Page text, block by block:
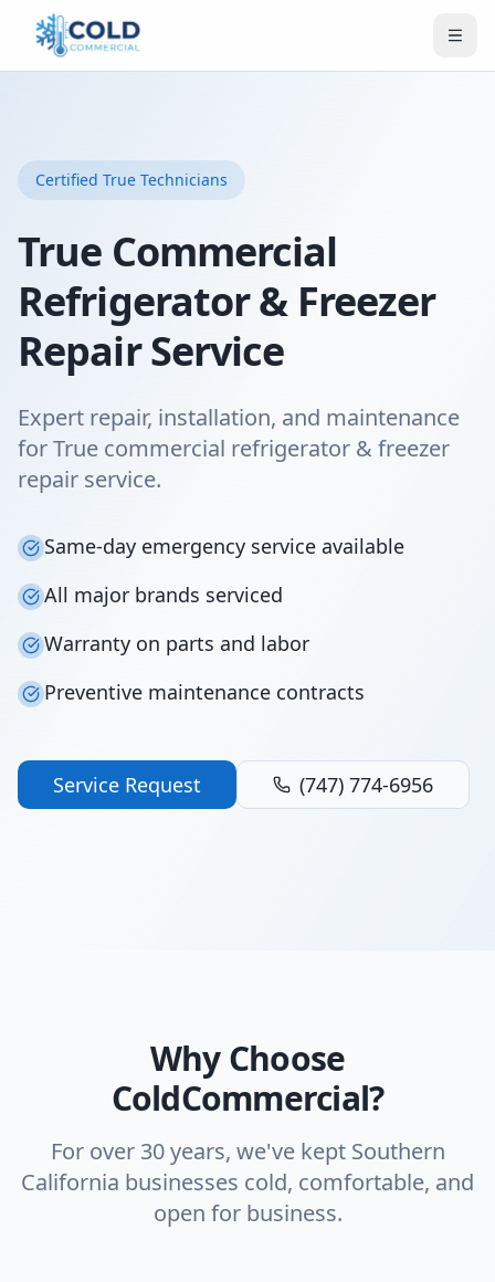
Certified True Technicians
True Commercial
Refrigerator & Freezer
Repair Service
Expert repair, installation, and maintenance
for True commercial refrigerator & freezer
repair service.
Same-day emergency service available
All major brands serviced
Warranty on parts and labor
Preventive maintenance contracts
Service Request (747) 774-6956
Why Choose
ColdCommercial?
For over 30 years, we've kept Southern
California businesses cold, comfortable, and
open for business.